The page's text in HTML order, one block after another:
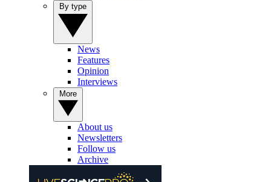
News
Features
Opinion
Interviews
About us
Newsletters
Follow us
Archive